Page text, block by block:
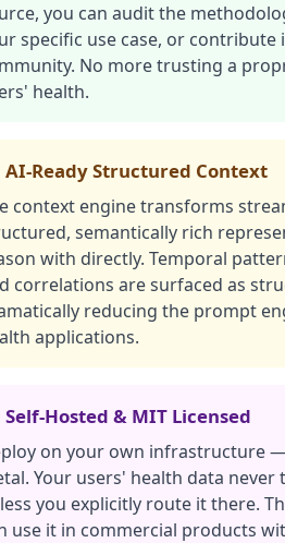
you can audit the
specific use case, or
No more trusting a
health.
Ready Structured Context
context engine transforms
semantically rich
with directly. Temporal
correlations are surfaced as
reducing the prompt
applications.
Hosted & MIT Licensed
on your own infrastructure —
Your users' health data
you explicitly route it there.
use it in commercial products